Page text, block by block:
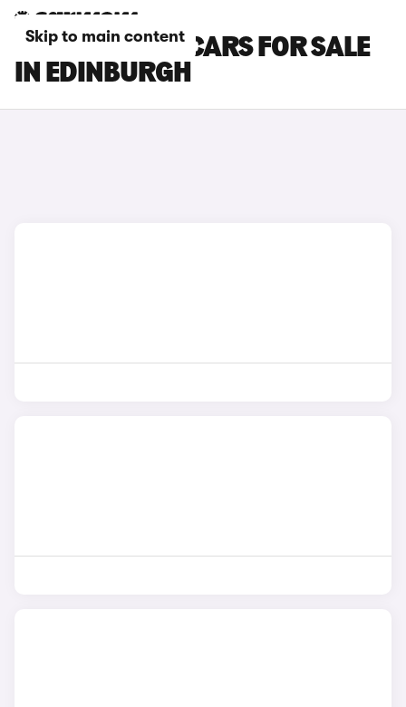
Skip to main content
SKODA RAPID CARS FOR SALE
IN EDINBURGH